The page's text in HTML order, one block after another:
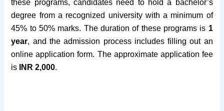
these programs, candidates need to hold a bachelor’s
degree from a recognized university witha minimum of
45% to 50% marks. The duration of these programs is 1
year, and the admission process includes filling out an
online application form. The approximate application fee
is INR 2,000.